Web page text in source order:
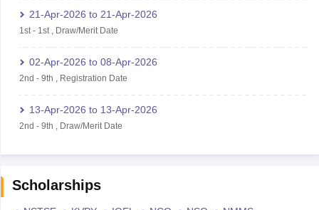
21-Apr-2026 to 21-Apr-2026
1st- 1st, Draw/Merit Date
02-Apr-2026 to 08-Apr-2026
2nd - 9th Registration Date
13-Apr-2026 to 13-Apr-2026
2nd - 9th Draw/Merit Date
Scholarships